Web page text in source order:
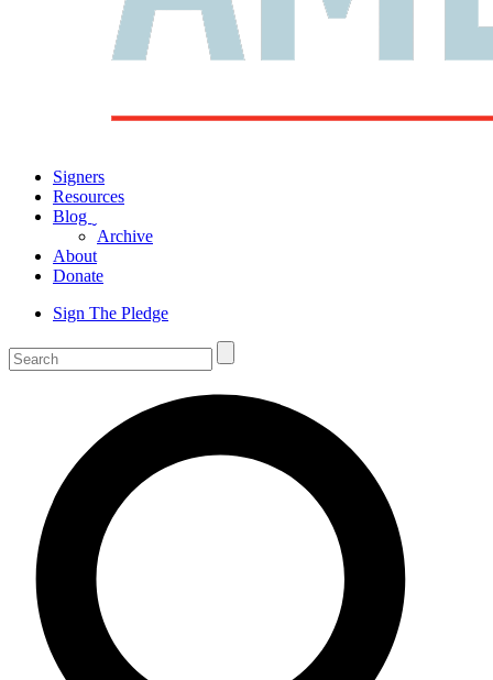
Signers
Resources
Blog
Archive
About
Donate
Sign The Pledge